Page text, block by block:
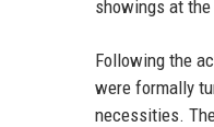
showings at
Following the
were formally
necessities.